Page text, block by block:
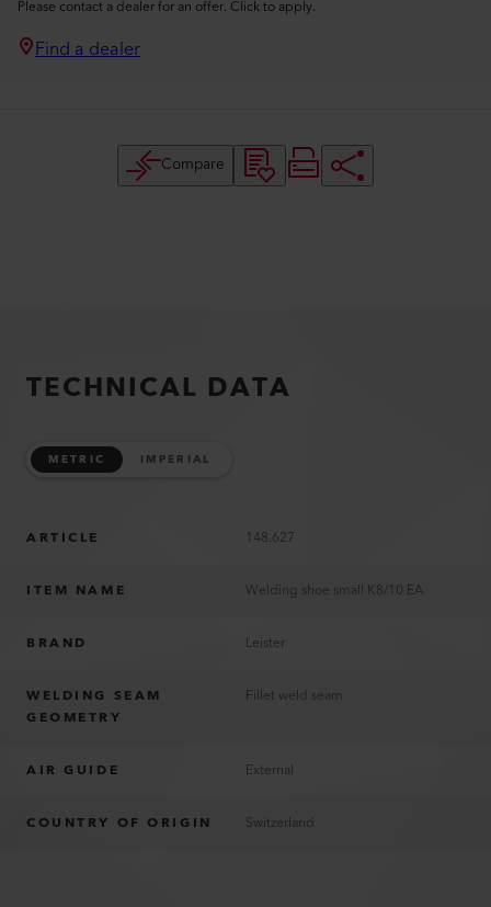
Please contact a dealer for an offer. Click to apply.
Find a dealer
Compare
TECHNICAL DATA
METRIC IMPERIAL
ARTICLE 148.627
ITEM NAME Welding shoe small K8/10 EA
BRAND Leister
WELDING SEAM
GEOMETRY
Fillet weld seam
AIR GUIDE External
COUNTRY OF ORIGIN Switzerland